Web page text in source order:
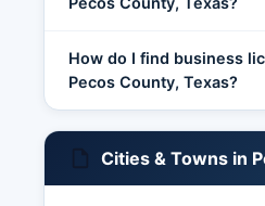
How do I find business
Pecos County, Texas?
Cities & Towns in